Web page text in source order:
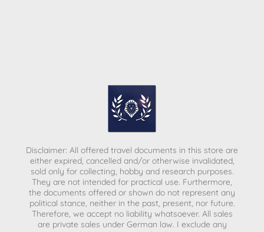
Disclaimer: All offered travel documents in this store are
either expired, cancelled and/or otherwise invalidated,
sold only for collecting, hobby and research purposes.
They are not intended for practical use. Furthermore,
the documents offered or shown do not represent any
political stance, neither in the past, present, nor future.
Therefore, we accept no liability whatsoever. All sales
are private sales under German law. I exclude any